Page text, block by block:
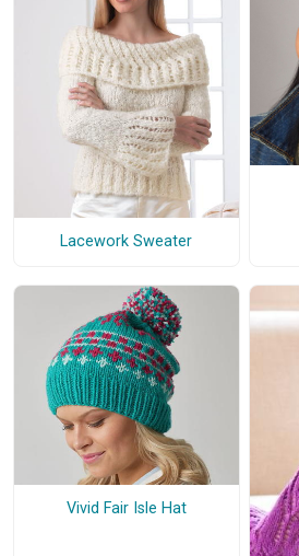
Lacework Sweater
Vivid Fair Isle Hat